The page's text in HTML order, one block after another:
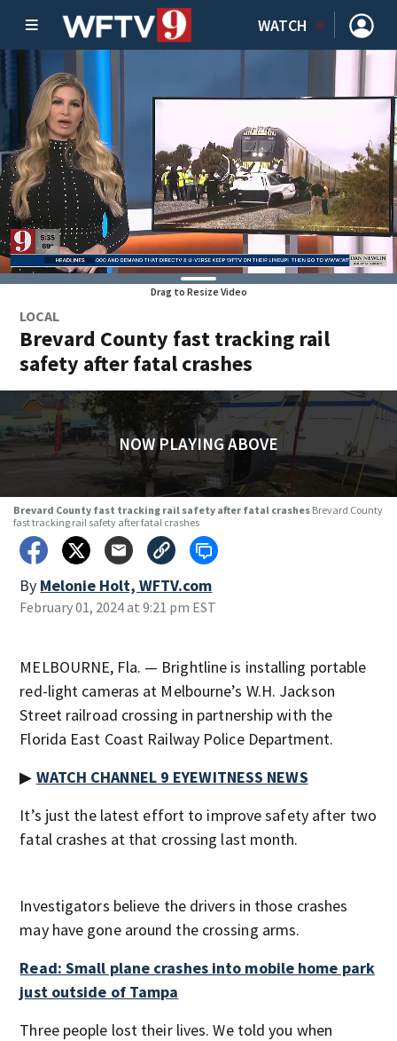
WATCH
Drag to Resize Video
LOCAL
Brevard County fast tracking rail
safety after fatal crashes
NOW PLAYING ABOVE
Brevard County fast tracking rail safety after fatal crashes Brevard County
fast tracking rail safety after fatal crashes
By Melonie Holt, WFTV.com
February 01, 2024 at 9:21 pm EST
MELBOURNE, Fla. — Brightline is installing portable
red-light cameras at Melbourne’s W.H. Jackson
Street railroad crossing in partnership with the
Florida East Coast Railway Police Department.
▶ WATCH CHANNEL 9 EYEWITNESS NEWS
It’s just the latest effort to improve safety after two
fatal crashes at that crossing last month.
Investigators believe the drivers in those crashes
may have gone around the crossing arms.
Read: Small plane crashes into mobile home park
just outside of Tampa
Three people lost their lives. We told you when